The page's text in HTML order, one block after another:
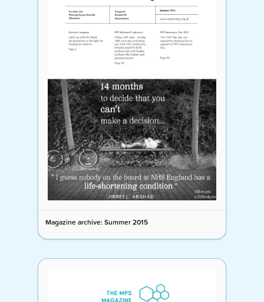
Magazine archive: Summer 2015